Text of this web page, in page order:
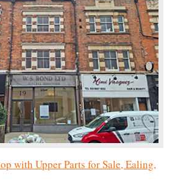
with Upper Parts for Sale, Ealing,